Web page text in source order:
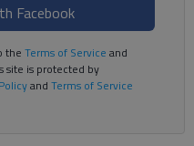
Facebook
the Terms of Service and
site is protected by
and Terms of Service